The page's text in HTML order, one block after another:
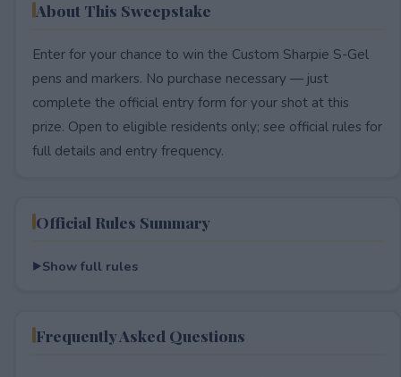
About This Sweepstake
Enter for your chance to win the Custom Sharpie S-Gel
pens and markers. No purchase necessary — just
complete the official entry form for your shot at this
prize. Open to eligible residents only; see official rules for
full details and entry frequency.
Official Rules Summary
Show full rules
Frequently Asked Questions